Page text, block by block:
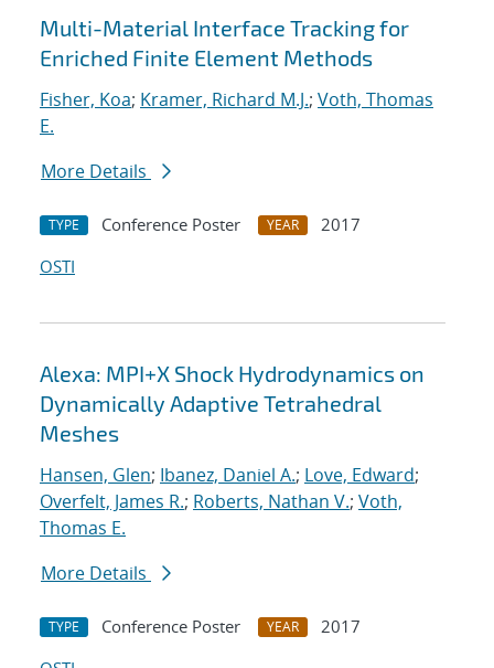
Multi-Material Interface Tracking for
Enriched Finite Element Methods
Fisher, Koa; Kramer, Richard M.J.; Voth, Thomas
E.
More Details
TYPE Conference Poster YEAR
2017
OSTI
Alexa: MPI+X Shock Hydrodynamics on
Dynamically Adaptive Tetrahedral
Meshes
Hansen, Glen; Ibanez, Daniel A.; Love, Edward;
Overfelt, James R.; Roberts, Nathan V.; Voth,
Thomas E.
More Details
TYPE Conference Poster YEAR
2017